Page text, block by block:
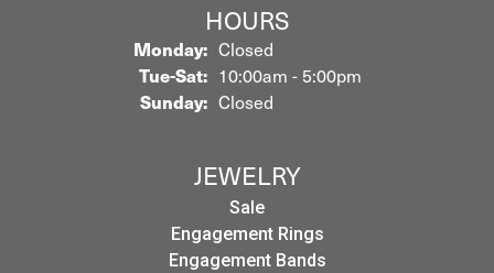
HOURS
Monday: Closed
Tue-Sat:Tuesday - Saturday:
10:00am - 5:00pm
Sunday: Closed
JEWELRY
Sale
Engagement Rings
Engagement Bands